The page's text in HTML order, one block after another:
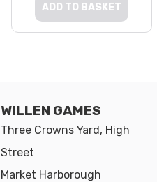
ADD TO BASKET
WILLEN GAMES
Three Crowns Yard, High
Street
Market Harborough